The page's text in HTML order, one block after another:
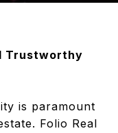
Trustworthy
is paramount
Folio Real